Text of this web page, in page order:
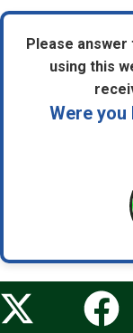
Please
using this
Were